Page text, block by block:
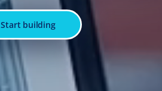
Start building